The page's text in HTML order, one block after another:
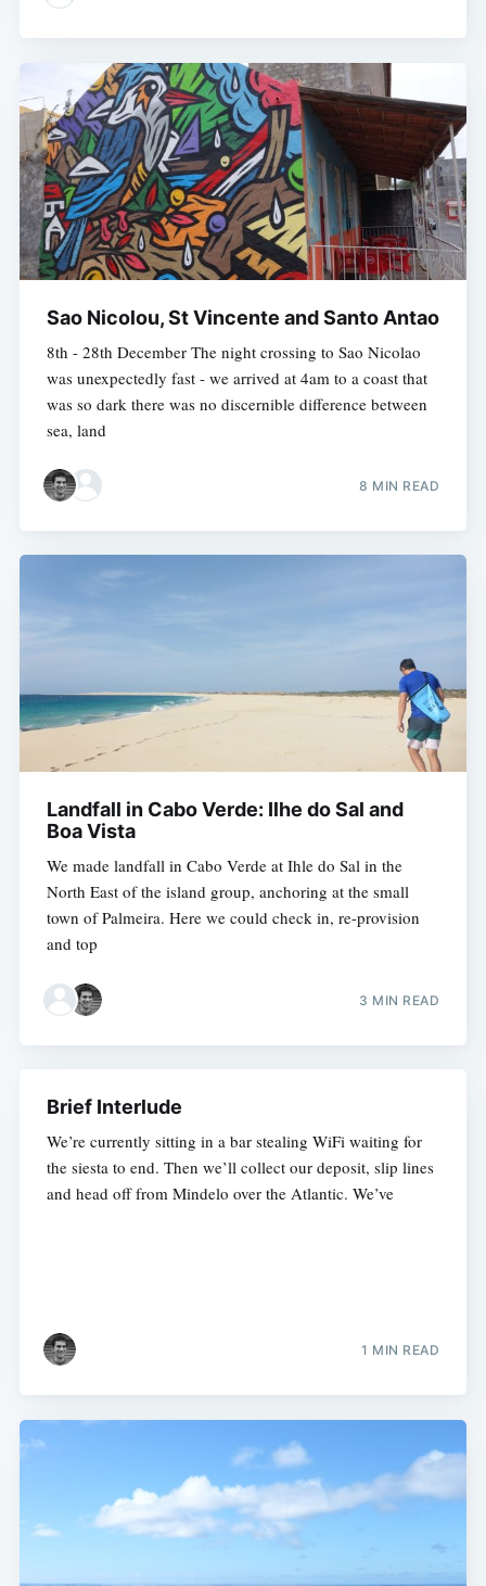
Sao Nicolou, St Vincente and Santo Antao
8th - 28th December The night crossing to Sao Nicolao
was unexpectedly fast - we arrived at 4am to a coast that
was so dark there was no discernible difference between
sea, land
8 MIN READ
Landfall in Cabo Verde: Ilhe do Sal and
Boa Vista
We made landfall in Cabo Verde at Ihle do Sal in the
North East of the island group, anchoring at the small
town of Palmeira. Here we could check in, re-provision
and top
3 MIN READ
Brief Interlude
We’re currently sitting in a bar stealing WiFi waiting for
the siesta to end. Then we’ll collect our deposit, slip lines
and head off from Mindelo over the Atlantic. We’ve
1 MIN READ